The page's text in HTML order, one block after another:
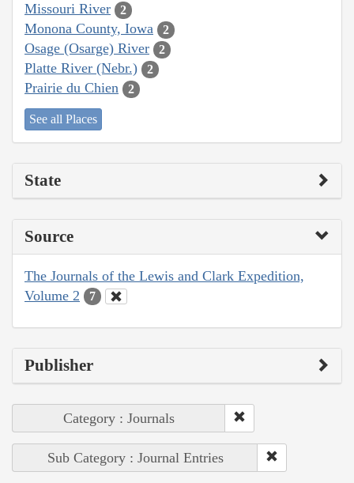
Missouri River 2
Monona County, Iowa 2
Osage (Osarge) River 2
Platte River (Nebr.) 2
Prairie du Chien 2
See all Places
State
Source
The Journals of the Lewis and Clark Expedition,
Volume 2
7
Publisher
Category : Journals
Sub Category : Journal Entries